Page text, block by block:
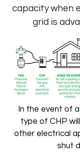
capacity when
grid is
In the event of
type of CHP
other electrical
shut